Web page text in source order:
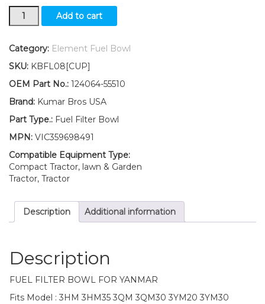
New
Yanmar
Filter
3HM
3HM35
3QM30
3YM20
quantity
Add to cart
Category: Element Fuel Bowl
SKU: KBFL08[CUP]
OEM Part No.: 124064-55510
Brand: Kumar Bros USA
Part Type.: Fuel Filter Bowl
MPN: VIC359698491
Compatible Equipment Type:
Compact Tractor, lawn & Garden
Tractor, Tractor
Description Additional information
Description
FUEL FILTER BOWL FOR YANMAR
Fits Model : 3HM 3HM35 3QM 3QM30 3YM20 3YM30